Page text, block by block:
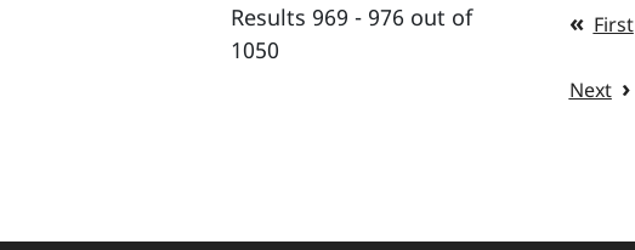
Results 969 - 976 out of
1050
First
Next